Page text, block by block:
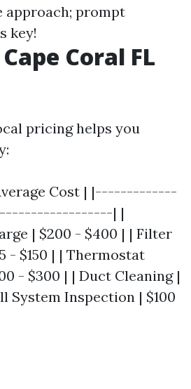
approach; prompt
key!
Coral FL
pricing helps you
Cost | |-------------
| |
| $200 - $400 | | Filter
- $150 | | Thermostat
- $300 | | Duct Cleaning |
System Inspection | $100